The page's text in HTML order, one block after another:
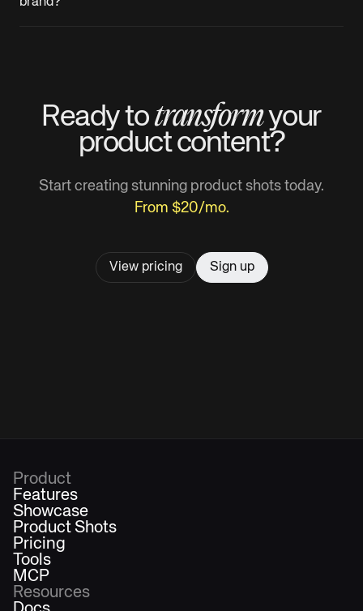
Ready totransformyour
product content?
Start creating stunning product shots today.
From $20/mo.
View pricing Sign up
Product
Features
Showcase
Product Shots
Pricing
Tools
MCP
Resources